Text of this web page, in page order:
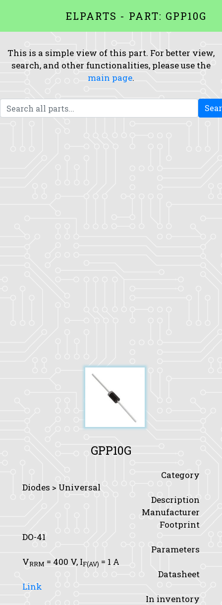
ELPARTS - PART: GPP10G
This is a simple view of this part. For better view,
search, and other functionalities, please use the
main page.
GPP10G
Category
Diodes > Universal
Description
Manufacturer
Footprint
DO-41
Parameters
VRRM = 400 V, IF(AV) = 1 A
Datasheet
Link
In inventory